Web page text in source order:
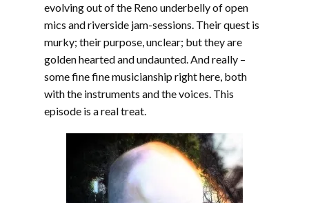
evolving out of the Reno underbelly of open
mics and riverside jam-sessions. Their quest is
murky; their purpose, unclear; but they are
golden hearted and undaunted. And really –
some fine fine musicianship right here, both
with the instruments and the voices. This
episode is a real treat.